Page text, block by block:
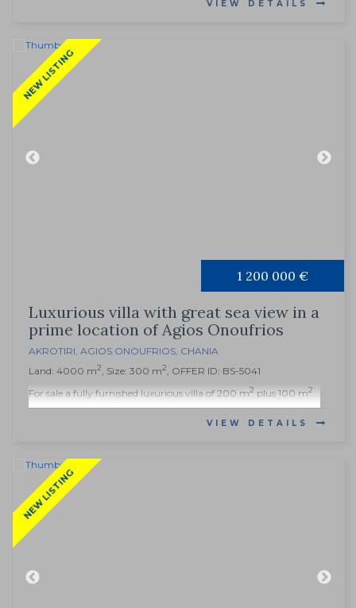
VIEW DETAILS
NEW LISTING
1 200 000 €
Luxurious villa with great sea view in a
prime location of Agios Onoufrios
AKROTIRI, AGIOS ONOUFRIOS, CHANIA
Land: 4000 m2, Size: 300 m2, OFFER ID: BS-5041
For sale a fully furnished luxurious villa of 200 m2plus 100 m2...
VIEW DETAILS
NEW LISTING